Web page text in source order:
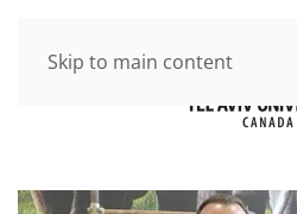
Skip to main content